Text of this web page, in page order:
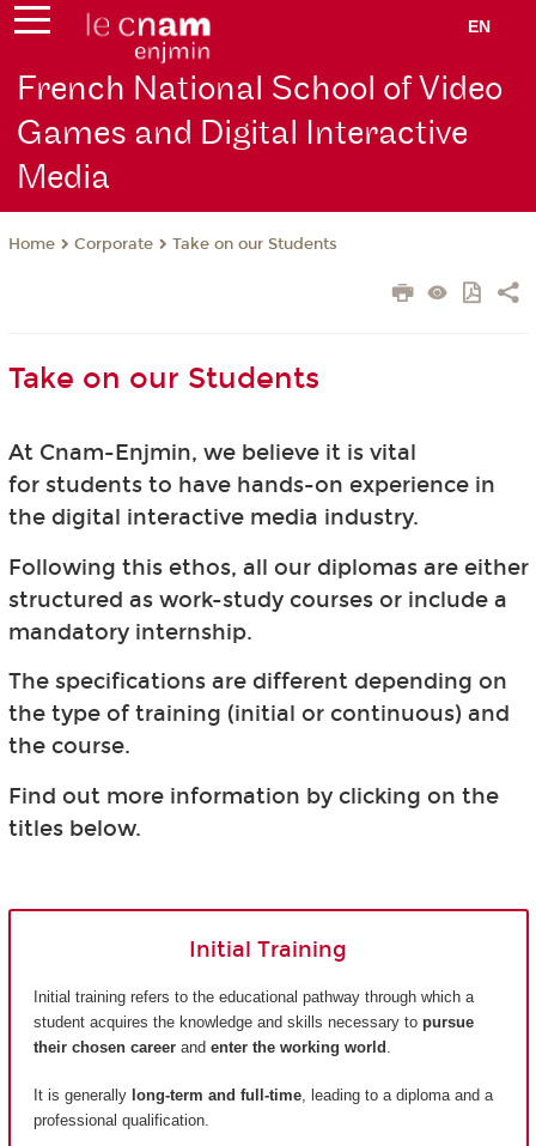
EN
French National School of Video
Games and Digital Interactive
Media
Home Corporate Take on our Students
Take on our Students
At Cnam-Enjmin, we believe it is vital
for students to have hands-on experience in
the digital interactive media industry.
Following this ethos, all our diplomas are either
structured as work-study courses or include a
mandatory internship.
The specifications are different depending on
the type of training (initial or continuous) and
the course.
Find out more information by clicking on the
titles below.
Initial Training
Initial training refers to the educational pathway through which a
student acquires the knowledge and skills necessary to pursue
their chosen career and enter the working world
It is generally long-term and full-time, leading to a diploma and a
professional qualification.